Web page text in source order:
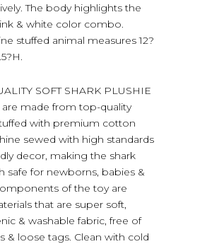
The body highlights the
& white color combo.
stuffed animal measures 12?
SOFT SHARK PLUSHIE
are made from top-quality
with premium cotton
sewed with high standards
decor, making the shark
safe for newborns, babies &
of the toy are
that are super soft,
& washable fabric, free of
& loose tags. Clean with cold